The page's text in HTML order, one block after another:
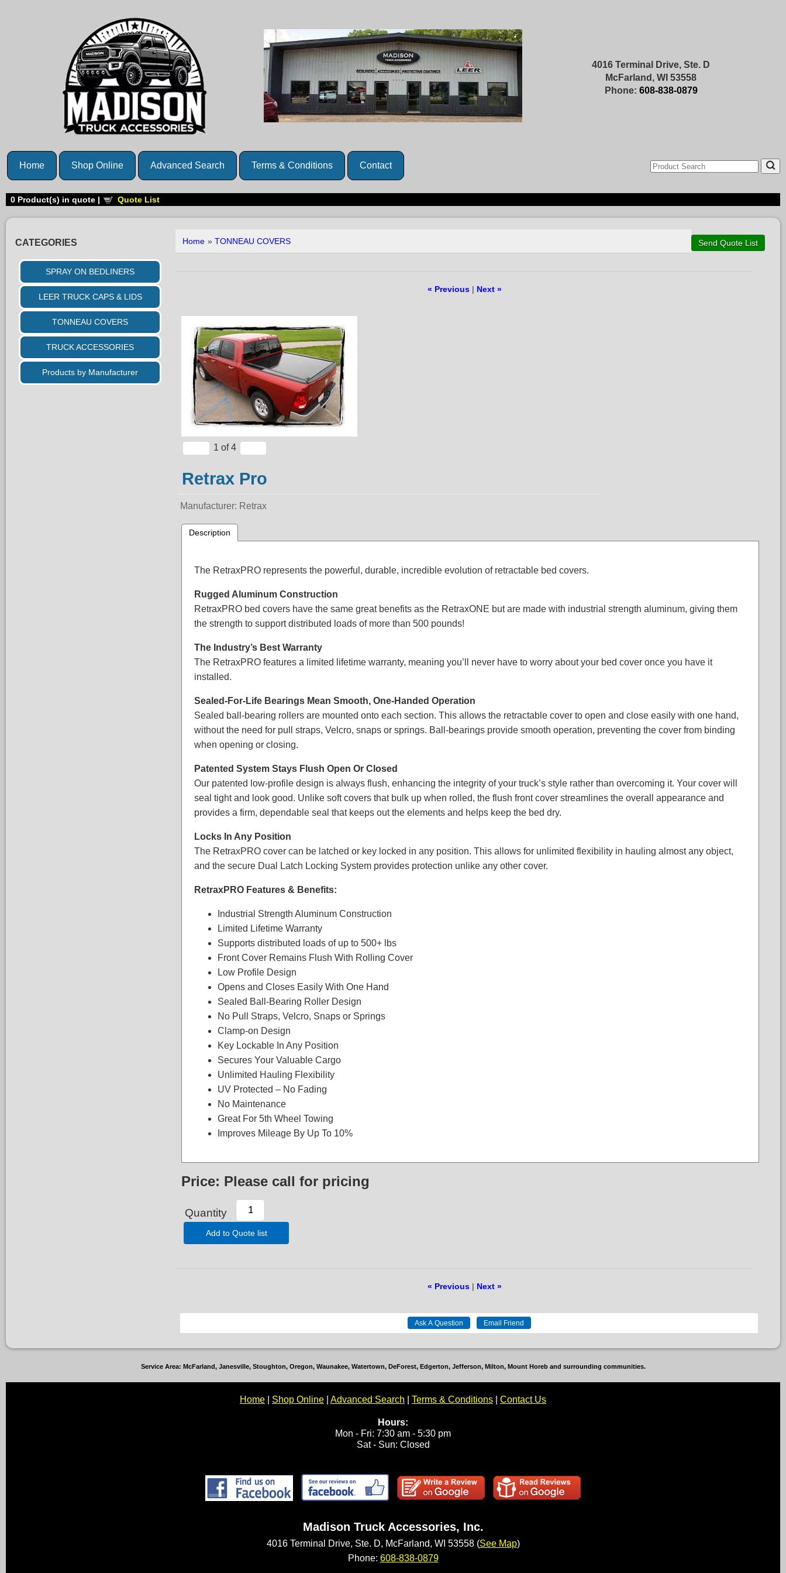
4016 Terminal Drive, Ste. D
McFarland, WI 53558
Phone: 608-838-0879
Home Shop Online Advanced Search Terms & Conditions Contact
0 Product(s) in quote | Quote List
CATEGORIES
SPRAY ON BEDLINERS
LEER TRUCK CAPS & LIDS
TONNEAU COVERS
TRUCK ACCESSORIES
Products by Manufacturer
Home »TONNEAU COVERS
« Previous| Next »
1 of 4
Retrax Pro
Manufacturer Retrax
Description
The RetraxPRO represents the powerful, durable, incredible evolution of retractable bed covers.
Rugged Aluminum Construction
RetraxPRO bed covers have the same great benefits as the RetraxONE but are made with industrial strength aluminum, giving them
the strength to support distributed loads of more than 500 pounds!
The Industry’s Best Warranty
The RetraxPRO features a limited lifetime warranty, meaning you’ll never have to worry about your bed cover once you have it
installed.
Sealed-For-Life Bearings Mean Smooth, One-Handed Operation
Sealed ball-bearing rollers are mounted onto each section. This allows the retractable cover to open and close easily with one hand,
without the need for pull straps, Velcro, snaps or springs. Ball-bearings provide smooth operation, preventing the cover from binding
when opening or closing.
Patented System Stays Flush Open Or Closed
Our patented low-profile design is always flush, enhancing the integrity of your truck’s style rather than overcoming it. Your cover will
seal tight and look good. Unlike soft covers that bulk up when rolled, the flush front cover streamlines the overall appearance and
provides a firm, dependable seal that keeps out the elements and helps keep the bed dry.
Locks In Any Position
The RetraxPRO cover can be latched or key locked in any position. This allows for unlimited flexibility in hauling almost any object,
and the secure Dual Latch Locking System provides protection unlike any other cover.
RetraxPRO Features & Benefits:
Industrial Strength Aluminum Construction
Limited Lifetime Warranty
Supports distributed loads of up to 500+ lbs
Front Cover Remains Flush With Rolling Cover
Low Profile Design
Opens and Closes Easily With One Hand
Sealed Ball-Bearing Roller Design
No Pull Straps, Velcro, Snaps or Springs
Clamp-on Design
Key Lockable In Any Position
Secures Your Valuable Cargo
Unlimited Hauling Flexibility
UV Protected – No Fading
No Maintenance
Great For 5th Wheel Towing
Improves Mileage By Up To 10%
Price: Please call for pricing
Quantity
Add to Quote list
« Previous| Next »
Service Area: McFarland, Janesville, Stoughton, Oregon, Waunakee, Watertown, DeForest, Edgerton, Jefferson, Milton, Mount Horeb and surrounding communities.
Home Shop Online Advanced Search Terms & Conditions Contact Us
Hours:
Mon - Fri: 7:30 am - 5:30 pm
Sat - Sun: Closed
Madison Truck Accessories, Inc.
4016 Terminal Drive, Ste. D, McFarland, WI 53558 (See Map)
Phone: 608-838-0879